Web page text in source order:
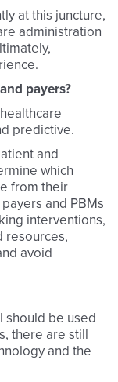
at this juncture,
administration
payers?
predictive.
and
which
from their
and PBMs
interventions,
resources,
avoid
should be used
there are still
and the